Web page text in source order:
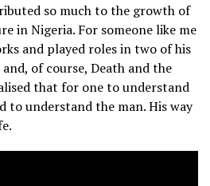
so much to the growth of
in Nigeria. For someone like me
and played roles in two of his
of course, Death and the
that for one to understand
to understand the man. His way